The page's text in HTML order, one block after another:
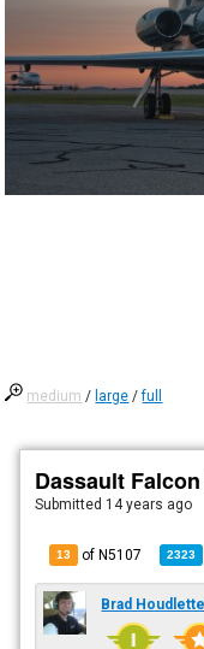
medium / large /full
Dassault
Submitted 14 years ago
13 of N5107 2323
Brad Houdlette